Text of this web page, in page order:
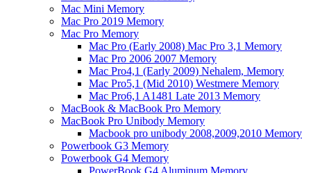
Mac Mini Memory
Mac Pro 2019 Memory
Mac Pro Memory
Mac Pro (Early 2008) Mac Pro 3,1 Memory
Mac Pro 2006 2007 Memory
Mac Pro4,1 (Early 2009) Nehalem, Memory
Mac Pro5,1 (Mid 2010) Westmere Memory
Mac Pro6,1 A1481 Late 2013 Memory
MacBook & MacBook Pro Memory
MacBook Pro Unibody Memory
Macbook pro unibody 2008,2009,2010 Memory
Powerbook G3 Memory
Powerbook G4 Memory
PowerBook G4 Aluminum Memory